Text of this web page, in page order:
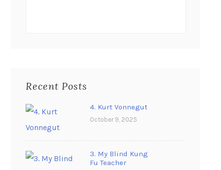
Recent Posts
4. Kurt Vonnegut
October 9, 2025
3. My Blind Kung
Fu Teacher